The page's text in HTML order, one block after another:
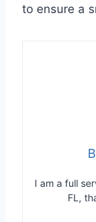
to ensure a
I am a full
FL,